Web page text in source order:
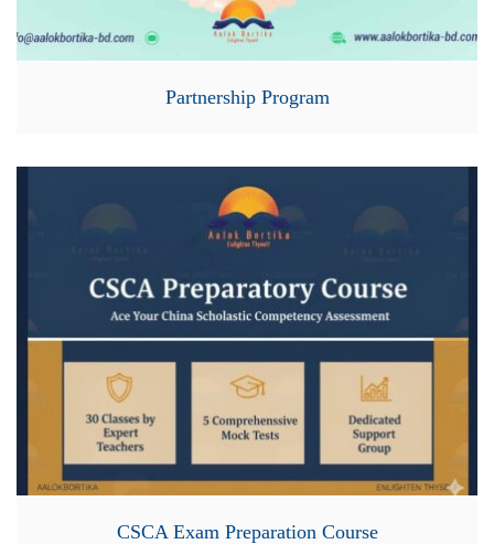
Partnership Program
CSCA Exam Preparation Course